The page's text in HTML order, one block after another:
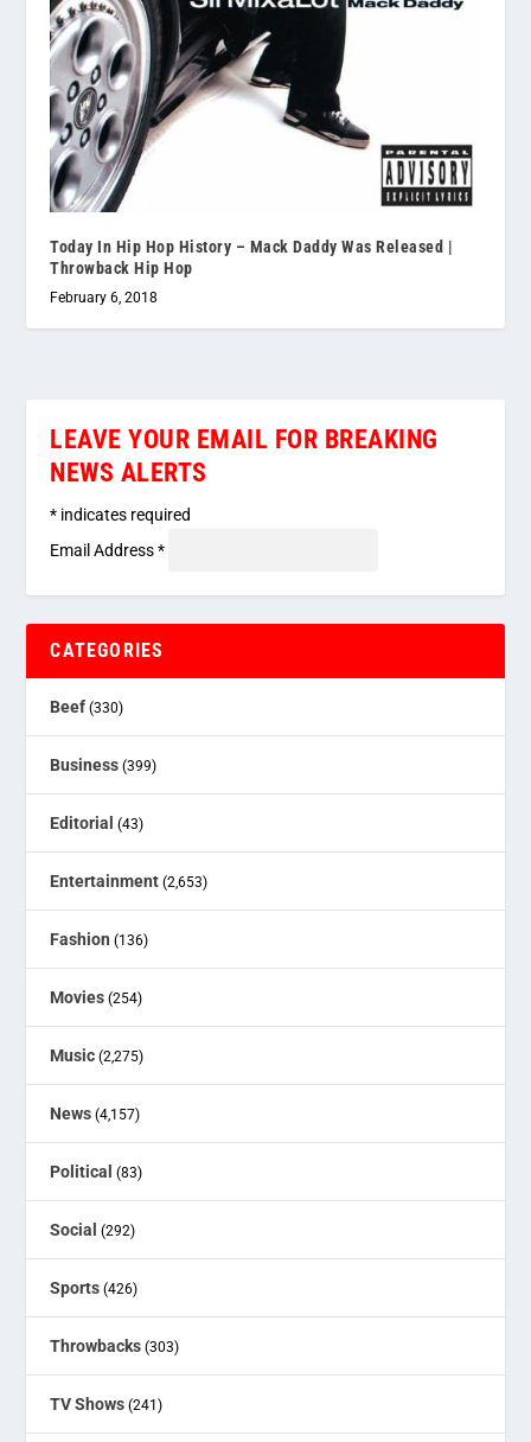
Today In Hip Hop History – Mack Daddy Was Released |
Throwback Hip Hop
February 6, 2018
LEAVE YOUR EMAIL FOR BREAKING
NEWS ALERTS
* indicates required
Email Address*
CATEGORIES
Beef (330)
Business (399)
Editorial (43)
Entertainment (2,653)
Fashion (136)
Movies (254)
Music (2,275)
News (4,157)
Political (83)
Social (292)
Sports (426)
Throwbacks (303)
TV Shows (241)